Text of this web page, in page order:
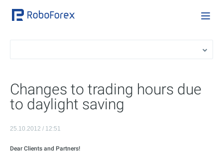
Changes to trading hours due
to daylight saving
25.10.2012 / 12:51
Dear Clients and Partners!